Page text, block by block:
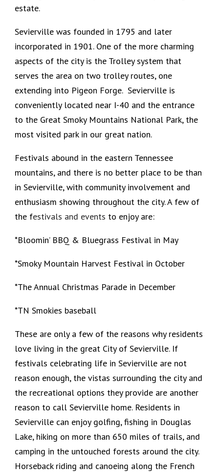
estate.
Sevierville was founded in 1795 and later
incorporated in 1901. One of the more charming
aspects of the city is the Trolley system that
serves the area on two trolley routes, one
extending into Pigeon Forge. Sevierville is
conveniently located near I-40 and the entrance
to the Great Smoky Mountains National Park, the
most visited park in our great nation.
Festivals abound in the eastern Tennessee
mountains, and there is no better place to be than
in Sevierville, with community involvement and
enthusiasm showing throughout the city. A few of
the festivals and events to enjoy are:
*Bloomin’ BBQ & Bluegrass Festival in May
*Smoky Mountain Harvest Festival in October
*The Annual Christmas Parade in December
*TN Smokies baseball
These are only a few of the reasons why residents
love living in the great City of Sevierville. If
festivals celebrating life in Sevierville are not
reason enough, the vistas surrounding the city and
the recreational options they provide are another
reason to call Sevierville home. Residents in
Sevierville can enjoy golfing, fishing in Douglas
Lake, hiking on more than 650 miles of trails, and
camping in the untouched forests around the city.
Horseback riding and canoeing along the French